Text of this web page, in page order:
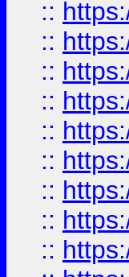
::
::
::
::
::
::
::
::
::